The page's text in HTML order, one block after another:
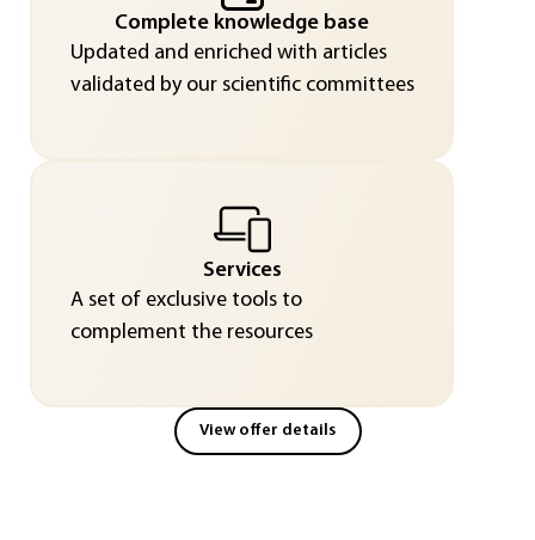
Complete knowledge base
Updated and enriched with articles
validated by our scientific committees
Services
A set of exclusive tools to
complement the resources
View offer details